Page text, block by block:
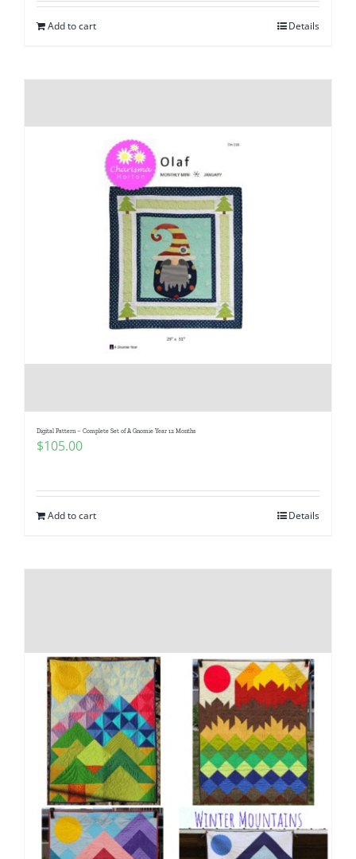
WooCommerce Cart
WooCommerce My Account
Add to cart Details
Digital Pattern – Complete Set of A Gnomie Year 12 Months
$105.00
Add to cart Details